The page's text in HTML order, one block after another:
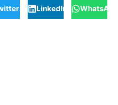
LinkedIn WhatsApp